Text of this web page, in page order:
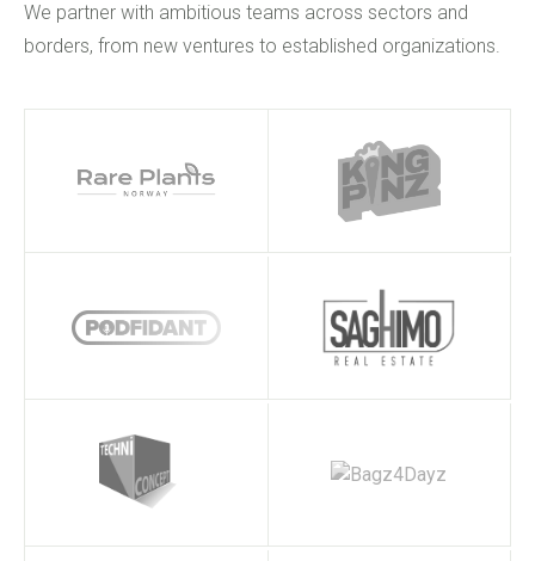
We partner with ambitious teams across sectors and
borders, from new ventures to established organizations.